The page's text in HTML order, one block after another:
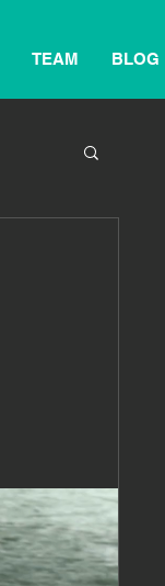
TEAM BLOG